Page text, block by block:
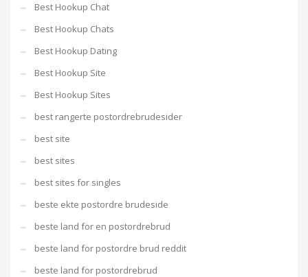
Best Hookup Chat
Best Hookup Chats
Best Hookup Dating
Best Hookup Site
Best Hookup Sites
best rangerte postordrebrudesider
best site
best sites
best sites for singles
beste ekte postordre brudeside
beste land for en postordrebrud
beste land for postordre brud reddit
beste land for postordrebrud